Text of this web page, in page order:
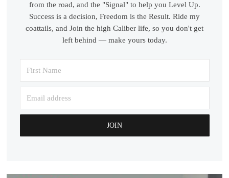
from the road, and the "Signal" to help you Level Up.
Success is a decision, Freedom is the Result. Ride my
coattails, and Join the high Caliber life, so you don't get
left behind — make yours today.